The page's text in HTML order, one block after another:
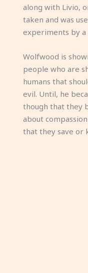
along with Livio,
taken and was
experiments by a
Wolfwood is
people who are
humans that
evil. Until, he
though that they
about
that they save or